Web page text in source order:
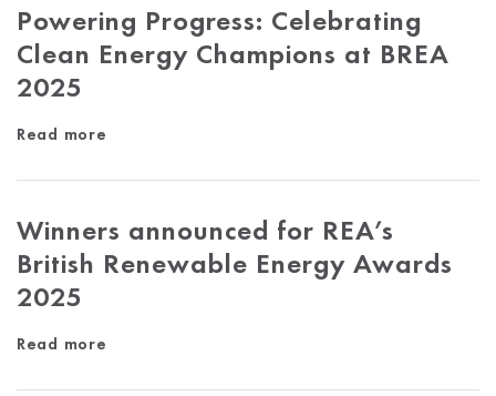
Powering Progress: Celebrating
Clean Energy Champions at BREA
2025
Read more
Winners announced for REA’s
British Renewable Energy Awards
2025
Read more